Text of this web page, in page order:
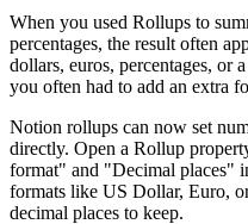
When you used Rollups to
percentages, the result often
dollars, euros, percentages, or
you often had to add an extra
Notion rollups can now set
directly. Open a Rollup
format" and "Decimal places"
formats like US Dollar, Euro,
decimal places to keep.